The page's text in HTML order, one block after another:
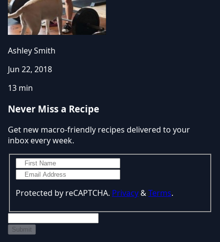
Ashley Smith
Jun 22, 2018
13 min
Never Miss a Recipe
Get new macro-friendly recipes delivered to your
inbox every week.
Protected by reCAPTCHA. Privacy&Terms.
Submit